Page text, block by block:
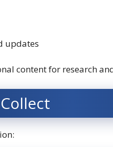
updates
content for research